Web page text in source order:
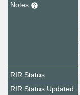
Notes
RIR Status
RIR Status Updated